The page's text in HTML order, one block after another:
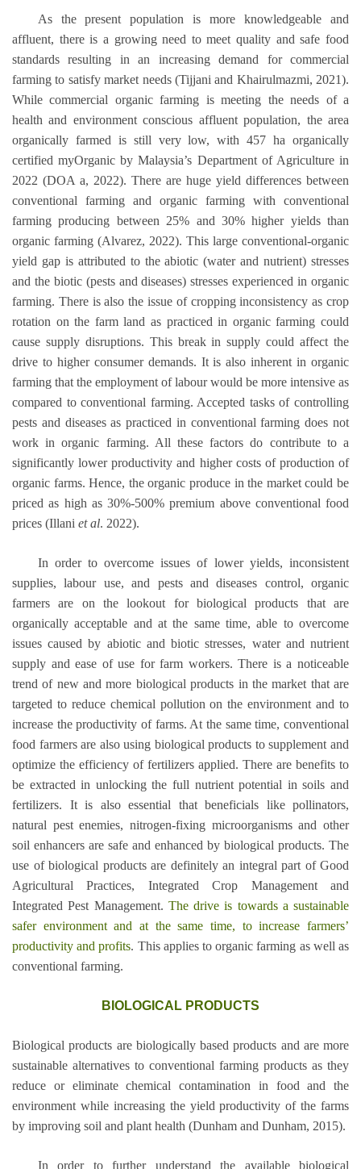
As the present population is more knowledgeable and
affluent, there is a growing need to meet quality and safe food
standards resulting in an increasing demand for commercial
farming to satisfy market needs (Tijjani and Khairulmazmi, 2021).
While commercial organic farming is meeting the needs of a
health and environment conscious affluent population, the area
organically farmed is still very low, with 457 ha organically
certified myOrganic by Malaysia’s Department of Agriculture in
2022 (DOA a, 2022). There are huge yield differences between
conventional farming and organic farming with conventional
farming producing between 25% and 30% higher yields than
organic farming (Alvarez, 2022). This large conventional-organic
yield gap is attributed to the abiotic (water and nutrient) stresses
and the biotic (pests and diseases) stresses experienced in organic
farming. There is also the issue of cropping inconsistency as crop
rotation on the farm land as practiced in organic farming could
cause supply disruptions. This break in supply could affect the
drive to higher consumer demands. It is also inherent in organic
farming that the employment of labour would be more intensive as
compared to conventional farming. Accepted tasks of controlling
pests and diseases as practiced in conventional farming does not
work in organic farming. All these factors do contribute to a
significantly lower productivity and higher costs of production of
organic farms. Hence, the organic produce in the market could be
priced as high as 30%-500% premium above conventional food
prices (Illani et al. 2022).
In order to overcome issues of lower yields, inconsistent
supplies, labour use, and pests and diseases control, organic
farmers are on the lookout for biological products that are
organically acceptable and at the same time, able to overcome
issues caused by abiotic and biotic stresses, water and nutrient
supply and ease of use for farm workers. There is a noticeable
trend of new and more biological products in the market that are
targeted to reduce chemical pollution on the environment and to
increase the productivity of farms. At the same time, conventional
food farmers are also using biological products to supplement and
optimize the efficiency of fertilizers applied. There are benefits to
be extracted in unlocking the full nutrient potential in soils and
fertilizers. It is also essential that beneficials like pollinators,
natural pest enemies, nitrogen-fixing microorganisms and other
soil enhancers are safe and enhanced by biological products. The
use of biological products are definitely an integral part of Good
Agricultural Practices, Integrated Crop Management and
Integrated Pest Management. The drive is towards a sustainable
safer environment and at the same time, to increase farmers’
productivity and profits. This applies to organic farming as well as
conventional farming.
BIOLOGICAL PRODUCTS
Biological products are biologically based products and are more
sustainable alternatives to conventional farming products as they
reduce or eliminate chemical contamination in food and the
environment while increasing the yield productivity of the farms
by improving soil and plant health (Dunham and Dunham, 2015).
In order to further understand the available biological